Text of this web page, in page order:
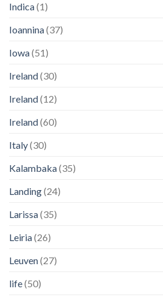
Indica(1)
Ioannina(37)
Iowa(51)
Ireland(30)
Ireland(12)
Ireland(60)
Italy(30)
Kalambaka(35)
Landing(24)
Larissa(35)
Leiria(26)
Leuven(27)
life(50)